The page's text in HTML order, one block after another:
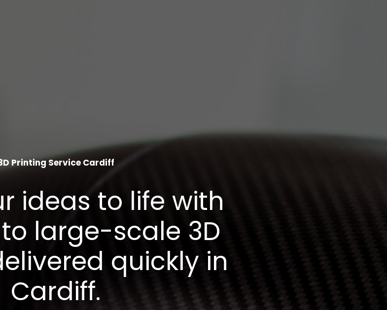
Printing Service Cardiff
ideas to life with
large-scale 3D
quickly in
Cardiff.